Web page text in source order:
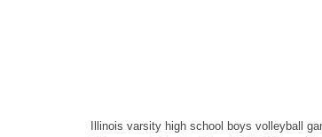
Illinois varsity high school boys volleyball